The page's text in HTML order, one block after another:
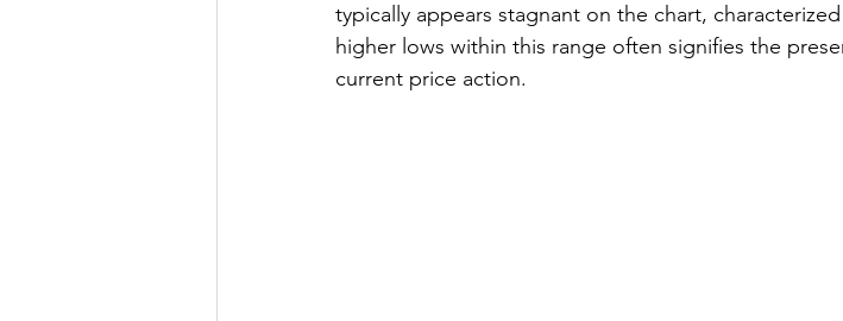
typically appears stagnant on the chart,
higher lows within this range often signifies the
current price action.